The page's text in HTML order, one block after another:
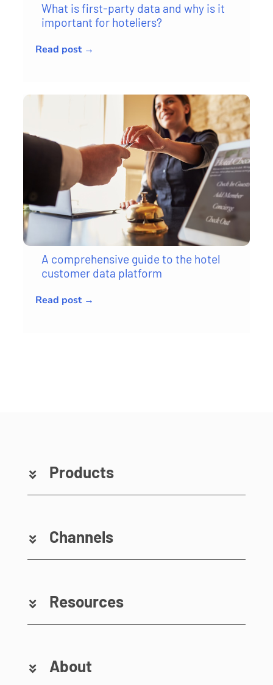
What is first-party data and why is it
important for hoteliers?
Read post →
A comprehensive guide to the hotel
customer data platform
Read post →
Products
Channels
Resources
About